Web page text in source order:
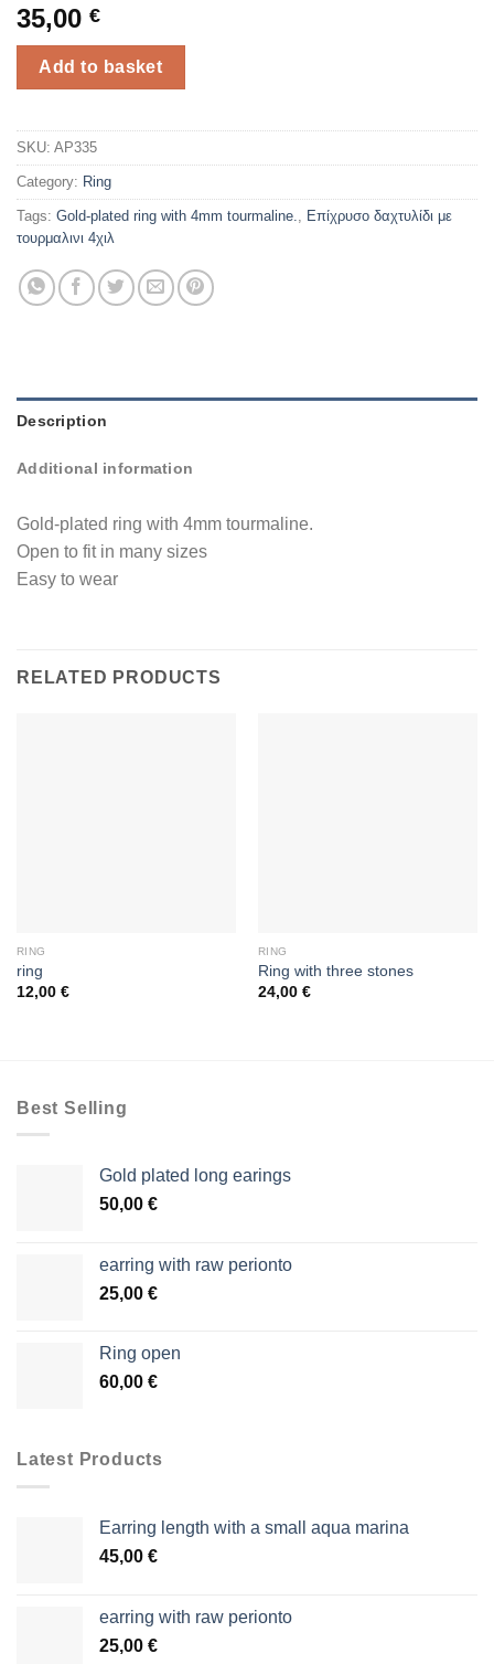
35,00 €
Add to basket
SKU: AP335
Category: Ring
Tags: Gold-plated ring with 4mm tourmaline., Επίχρυσο δαχτυλίδι με
τουρμαλινι 4χιλ
Description
Additional information
Gold-plated ring with 4mm tourmaline.
Open to fit in many sizes
Easy to wear
RELATED PRODUCTS
RING
ring
12,00 €
RING
Ring with three stones
24,00 €
Best Selling
Gold plated long earings
50,00 €
earring with raw perionto
25,00 €
Ring open
60,00 €
Latest Products
Earring length with a small aqua marina
45,00 €
earring with raw perionto
25,00 €